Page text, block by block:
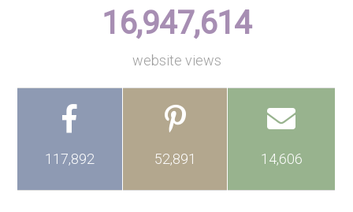
16,947,614
website views
117,892 52,891 14,606